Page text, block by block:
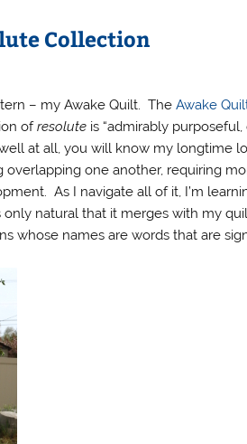
Collection
– my Awake Quilt. TheAwake
ofresolute is “admirably
at all, you will know my longtime
one another, requiring
As I navigate all of it, I’m
only natural that it merges with my
whose names are words that are